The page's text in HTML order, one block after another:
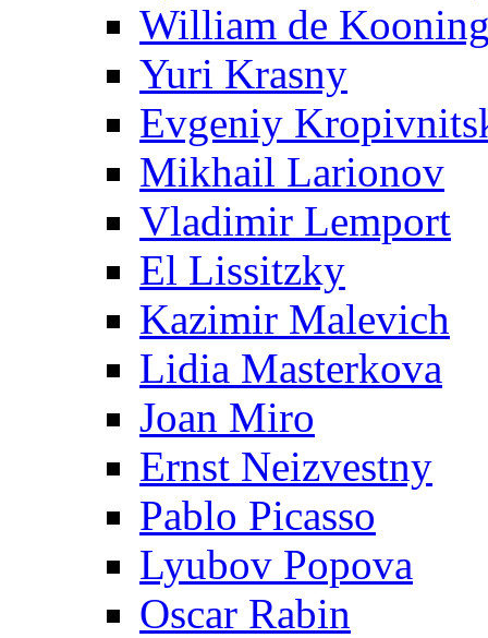
William de
Yuri Krasny
Evgeniy
Mikhail Larionov
Vladimir Lemport
El Lissitzky
Kazimir Malevich
Lidia Masterkova
Joan Miro
Ernst Neizvestny
Pablo Picasso
Lyubov Popova
Oscar Rabin